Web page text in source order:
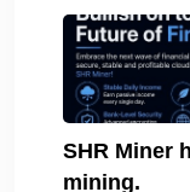
SHR Miner
mining.